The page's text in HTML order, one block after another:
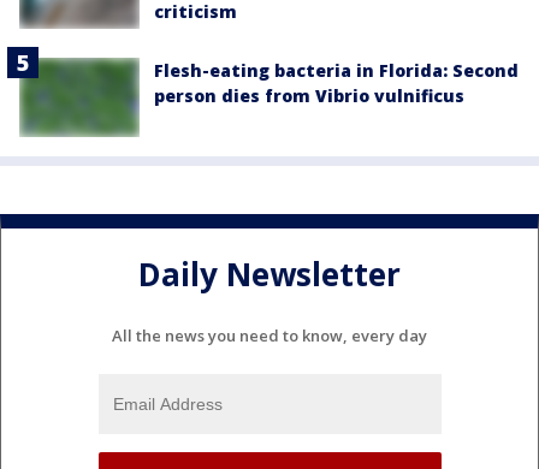
criticism
Flesh-eating bacteria in Florida: Second
person dies from Vibrio vulnificus
Daily Newsletter
All the news you need to know, every day